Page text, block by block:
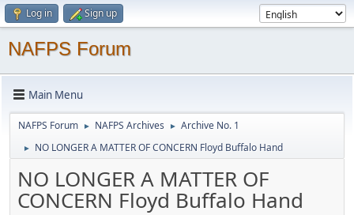
Log in Sign up
NAFPS Forum
Main Menu
NAFPS Forum ► NAFPS Archives ► Archive No. 1
► NO LONGER A MATTER OF CONCERN Floyd Buffalo Hand
NO LONGER A MATTER OF
CONCERN Floyd Buffalo Hand